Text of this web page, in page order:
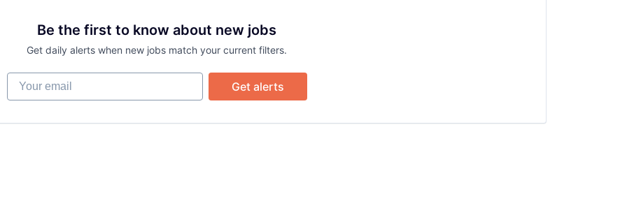
Preparation
Be the first to know about new jobs
Get daily alerts when new jobs match your current filters.
Your email
Get alerts